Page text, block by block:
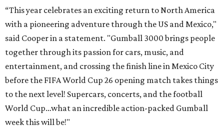
“This year celebrates an exciting return to North America
with a pioneering adventure through the US and Mexico,"
said Cooper in a statement. "Gumball 3000 brings people
together through its passion for cars, music, and
entertainment, and crossing the finish line in Mexico City
before the FIFA World Cup 26 opening match takes things
to the next level! Supercars, concerts, and the football
World Cup…what an incredible action-packed Gumball
week this will be!"